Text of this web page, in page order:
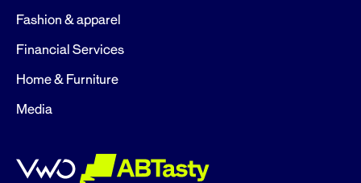
Fashion & apparel
Financial Services
Home & Furniture
Media